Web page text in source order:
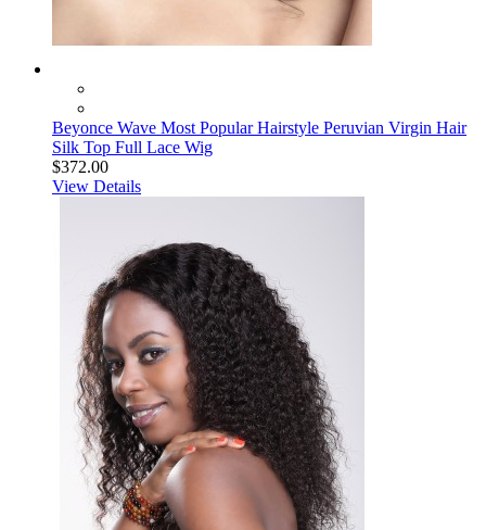
Beyonce Wave Most Popular Hairstyle Peruvian Virgin Hair
Silk Top Full Lace Wig
$372.00
View Details